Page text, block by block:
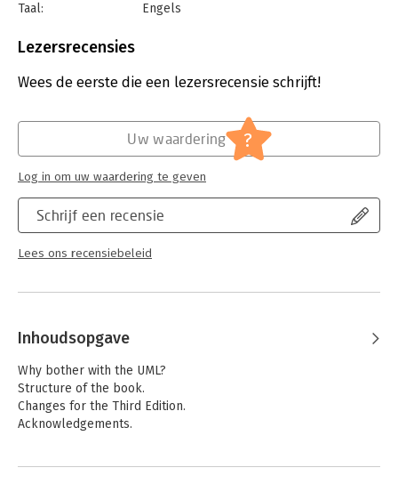
Taal:
Engels
Aantal pagina's:
Druk:
3
IT-management / ICT
Lezersrecensies
Wees de eerste die een lezersrecensie schrijft!
Schrijf een recensie
Lees ons recensiebeleid
Uw waardering ?
Log in om uw waardering te geven
Inhoudsopgave
Why bother with the UML?
Structure of the book.
Changes for the Third Edition.
Acknowledgements.